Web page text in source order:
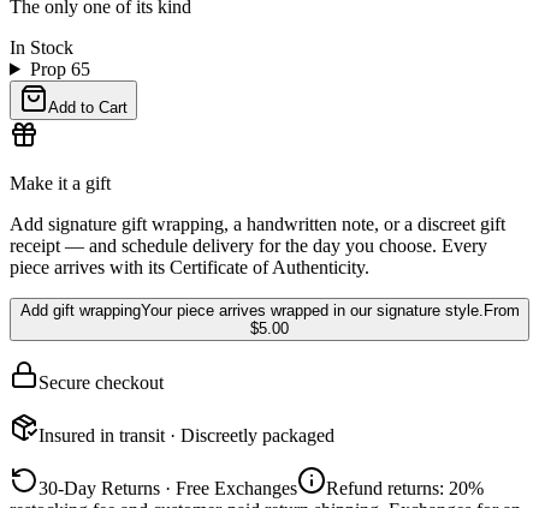
The only one of its kind
In Stock
Prop 65
Add to Cart
Make it a gift
Add signature gift wrapping, a handwritten note, or a discreet gift
receipt — and schedule delivery for the day you choose. Every
piece arrives with its Certificate of Authenticity.
Add gift wrappingYour piece arrives wrapped in our signature style. From
$5.00
Secure checkout
Insured in transit · Discreetly packaged
30-Day Returns · Free Exchanges
Refund returns: 20%